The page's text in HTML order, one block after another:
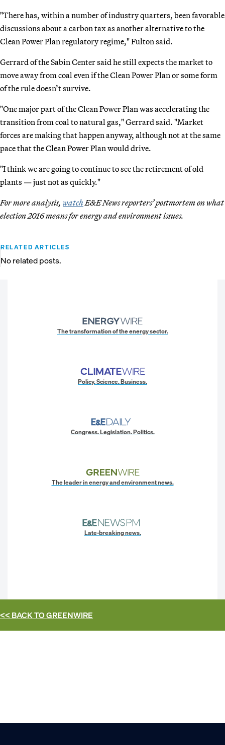
"There has, within a number of industry quarters, been favorable
discussions about a carbon tax as another alternative to the
Clean Power Plan regulatory regime," Fulton said.
Gerrard of the Sabin Center said he still expects the market to
move away from coal even if the Clean Power Plan or some form
of the rule doesn’t survive.
"One major part of the Clean Power Plan was accelerating the
transition from coal to natural gas," Gerrard said. "Market
forces are making that happen anyway, although not at the same
pace that the Clean Power Plan would drive.
"I think we are going to continue to see the retirement of old
plants — just not as quickly."
For more analysis, watch E&E News reporters’ postmortem on what
election 2016 means for energy and environment issues.
RELATED ARTICLES
No related posts.
The transformation of the energy sector.
Policy. Science. Business.
Congress. Legislation. Politics.
The leader in energy and environment news.
Late-breaking news.
<< BACK TOGREENWIRE